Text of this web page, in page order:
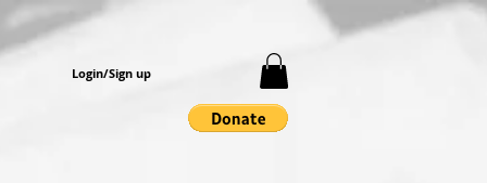
Login/Sign up